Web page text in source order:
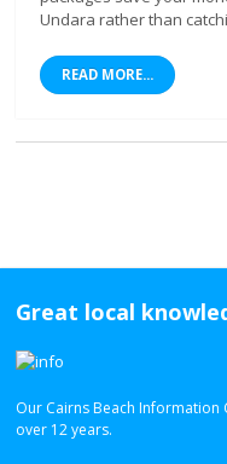
Undara rather than
READ MORE...
Great local
Our Cairns Beach
over 12 years.